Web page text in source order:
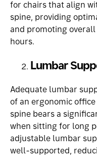
for chairs that align
spine, providing
and promoting
hours.
Lumbar
Adequate lumbar
of an ergonomic
spine bears a
when sitting for long
adjustable lumbar
well-supported,